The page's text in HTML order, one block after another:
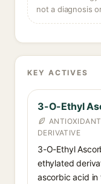
not a diagnosis
KEY ACTIVES
3-O-Ethyl
DERIVATIVE
3-O-Ethyl
ethylated
ascorbic acid